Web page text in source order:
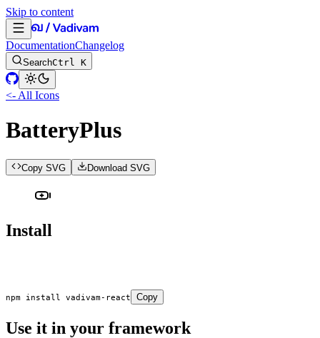
Skip to content
DocumentationChangelog
SearchCtrl K
<- All Icons
BatteryPlus
Copy SVG Download SVG
Install
npm install vadivam-react Copy
Use it in your framework